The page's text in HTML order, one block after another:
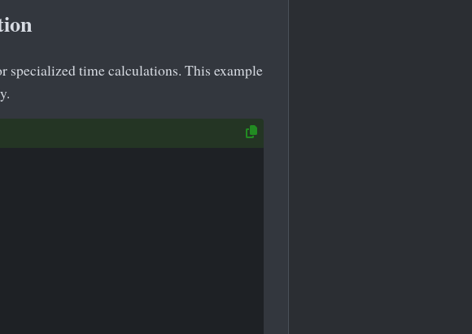
specialized time calculations. This example